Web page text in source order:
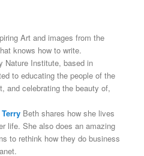
Art and images from the
knows how to write.
Nature Institute, based in
to educating the people of the
and celebrating the beauty of,
Beth shares how she lives
life. She also does an amazing
to rethink how they do business